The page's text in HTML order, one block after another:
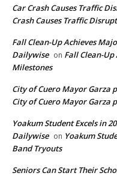
Car Crash Causes Traffic
Crash Causes Traffic
Fall Clean-Up Achieves
Dailywise on Fall Clean-
Milestones
City of Cuero Mayor Garza
City of Cuero Mayor Garza
Yoakum Student Excels in
Dailywise on Yoakum
Band Tryouts
Seniors Can Start Their